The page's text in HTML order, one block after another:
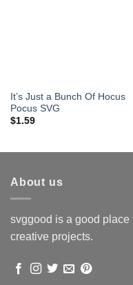
It’s Just a Bunch Of Hocus
Pocus SVG
$1.59
About us
svggood is a good
creative projects.